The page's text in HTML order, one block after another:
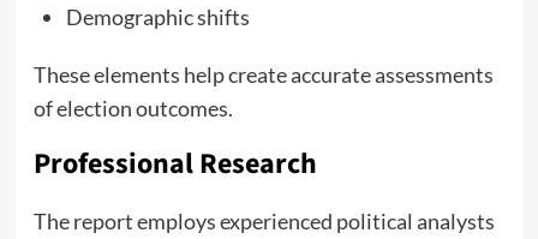
Demographic shifts
These elements help create accurate assessments
of election outcomes.
Professional Research
The report employs experienced political analysts